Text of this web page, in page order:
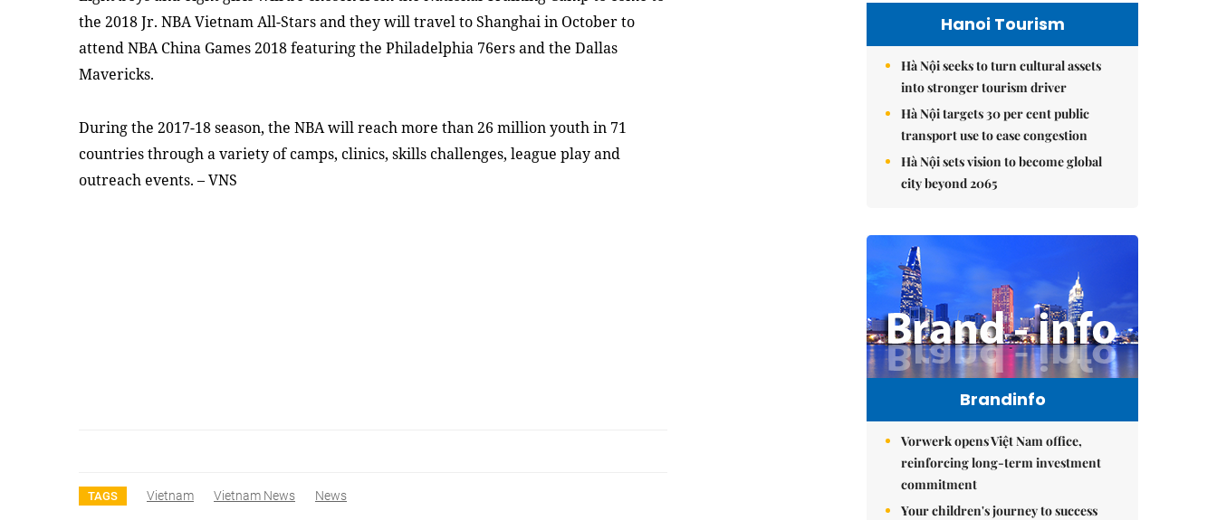
the 2018 Jr. NBA Vietnam All-Stars and they will travel to Shanghai in October to
attend NBA China Games 2018 featuring the Philadelphia 76ers and the Dallas
Mavericks.
During the 2017-18 season, the NBA will reach more than 26 million youth in 71
countries through a variety of camps, clinics, skills challenges, league play and
outreach events. – VNS
TAGS Vietnam Vietnam News News
Hanoi Tourism
Hà Nội seeks to turn cultural assets
into stronger tourism driver
Hà Nội targets 30 per cent public
transport use to ease congestion
Hà Nội sets vision to become global
city beyond 2065
Brandinfo
Vorwerk opens Việt Nam office,
reinforcing long-term investment
commitment
Your children's journey to success